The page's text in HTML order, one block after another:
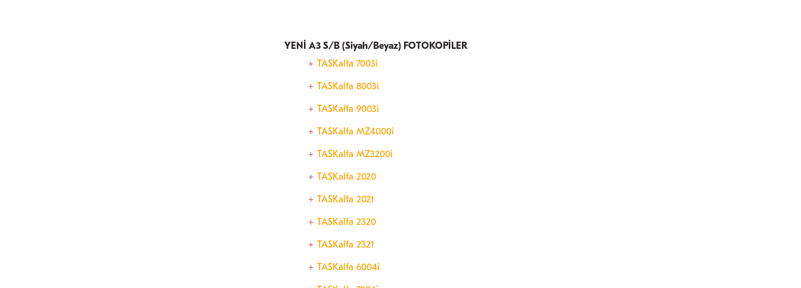
YENİ A3 S/B (Siyah/Beyaz) FOTOKOPİLER
TASKalfa 7003i
TASKalfa 8003i
TASKalfa 9003i
TASKalfa MZ4000i
TASKalfa MZ3200i
TASKalfa 2020
TASKalfa 2021
TASKalfa 2320
TASKalfa 2321
TASKalfa 6004i